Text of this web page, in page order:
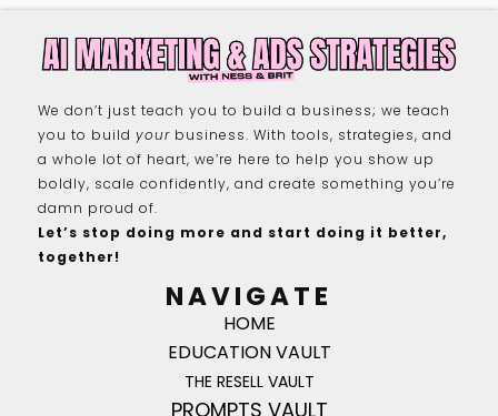
We don’t just teach you to build a business; we teach
you to build your business. With tools, strategies, and
a whole lot of heart, we’re here to help you show up
boldly, scale confidently, and create something you’re
damn proud of.
Let’s stop doing more and start doing it better,
together!
NAVIGATE
HOME
EDUCATION VAULT
THE RESELL VAULT
PROMPTS VAULT